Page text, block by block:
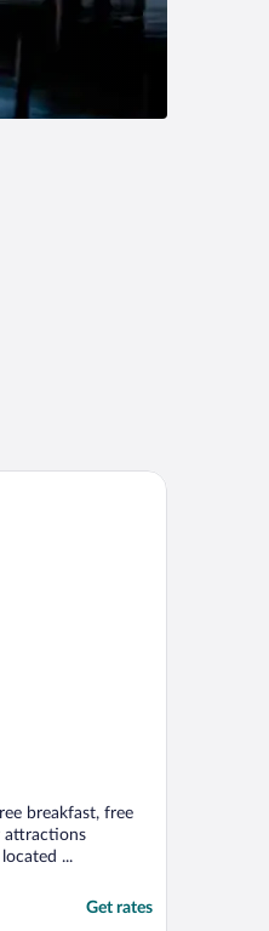
breakfast, free
attractions
...
Get rates